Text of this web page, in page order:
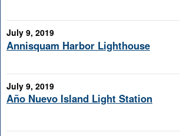
July 9, 2019
Annisquam Harbor Lighthouse
July 9, 2019
Año Nuevo Island Light Station